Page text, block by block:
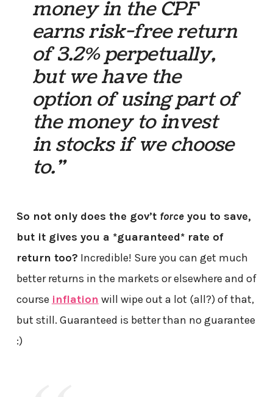
money in the CPF
earns risk-free return
of 3.2% perpetually,
but we have the
option of using part of
the money to invest
in stocks if we choose
to.”
So not only does the gov’t forceyou to save,
but it gives you a *guaranteed* rate of
return too? Incredible! Sure you can get much
better returns in the markets or elsewhere and of
course inflation will wipe out a lot (all?) of that,
but still. Guaranteed is better than no guarantee
:)